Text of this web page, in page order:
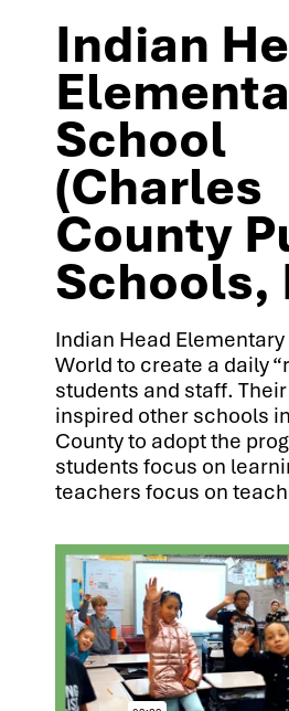
Indian
School
(Charles
County
Schools,
Indian Head
World to create a daily
students and staff.
inspired other schools
County to adopt the
students focus on
teachers focus on